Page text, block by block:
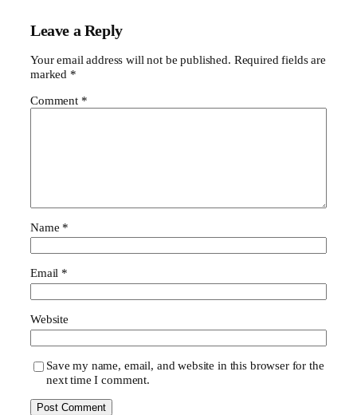
Leave a Reply
Your email address will not be published. Required fields are
marked *
Comment *
Name *
Email *
Website
Save my name, email, and website in this browser for the
next time I comment.